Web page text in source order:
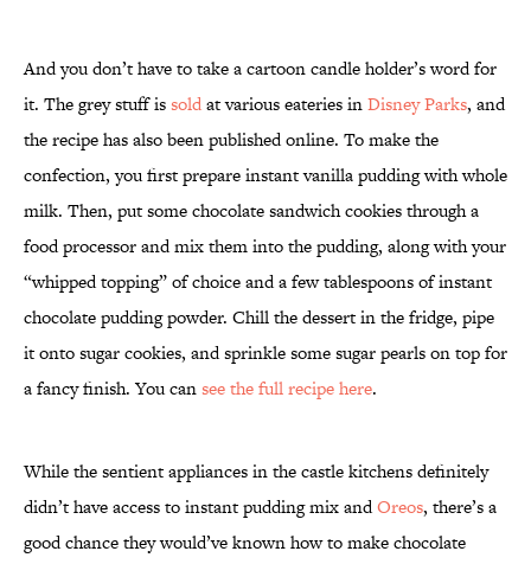
And you don’t have to take a cartoon candle holder’s word for
it. The grey stuff issoldat various eateries inDisney Parks, and
the recipe has also been published online. To make the
confection, you first prepare instant vanilla pudding with whole
milk. Then, put some chocolate sandwich cookies through a
food processor and mix them into the pudding, along with your
“whipped topping” of choice and a few tablespoons of instant
chocolate pudding powder. Chill the dessert in the fridge, pipe
it onto sugar cookies, and sprinkle some sugar pearls on top for
a fancy finish. You cansee the full recipe here.
While the sentient appliances in the castle kitchens definitely
didn’t have access to instant pudding mix andOreos, there’s a
good chance they would’ve known how to make chocolate